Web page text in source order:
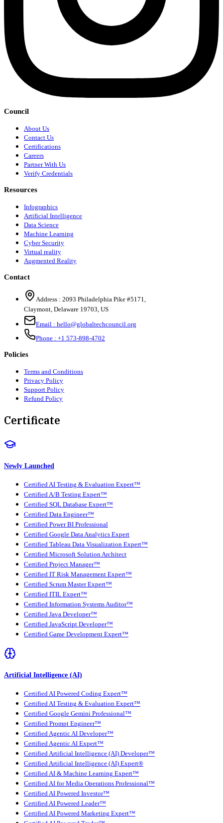
Council
About Us
Contact Us
Certifications
Careers
Partner With Us
Verify Credentials
Resources
Infographics
Artificial Intelligence
Data Science
Machine Learning
Cyber Security
Virtual reality
Augmented Reality
Contact
Address : 2093 Philadelphia Pike #5171
Claymont Delaware 19703 US
Email : hello@globaltechcouncil.org
Phone : +1 573-898-4702
Policies
Terms and Conditions
Privacy Policy
Support Policy
Refund Policy
Certificate
Newly Launched
Certified AI Testing & Evaluation Expert™
Certified A/B Testing Expert™
Certified SQL Database Expert™
Certified Data Engineer™
Certified Power BI Professional
Certified Google Data Analytics Expert
Certified Tableau Data Visualization Expert™
Certified Microsoft Solution Architect
Certified Project Manager™
Certified IT Risk Management Expert™
Certified Scrum Master Expert™
Certified ITIL Expert™
Certified Information Systems Auditor™
Certified Java Developer™
Certified JavaScript Developer™
Certified Game Development Expert™
Artificial Intelligence (AI)
Certified AI Powered Coding Expert™
Certified AI Testing & Evaluation Expert™
Certified Google Gemini Professional™
Certified Prompt Engineer™
Certified Agentic AI Developer™
Certified Agentic AI Expert™
Certified Artificial Intelligence (AI) Developer™
Certified Artificial Intelligence (AI) Expert®
Certified AI & Machine Learning Expert™
Certified AI for Media Operations Professional™
Certified AI Powered Investor™
Certified AI Powered Leader™
Certified AI Powered Marketing Expert™